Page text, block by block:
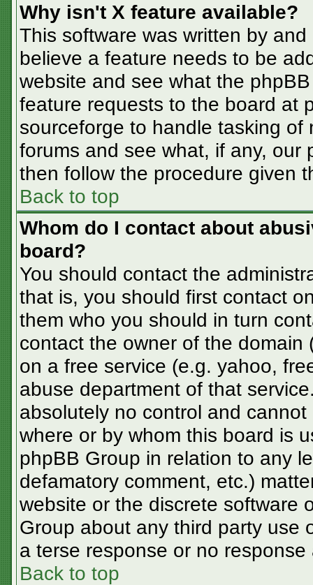
Why isn't X feature available?
This software was written by
believe a feature needs to be
website and see what the
feature requests to the board at
sourceforge to handle tasking
forums and see what, if any, our
then follow the procedure given
Back to top
Whom do I contact about
board?
You should contact the
that is, you should first contact
them who you should in turn
contact the owner of the domain
on a free service (e.g. yahoo,
abuse department of that
absolutely no control and
where or by whom this board is
phpBB Group in relation to any
defamatory comment, etc.)
website or the discrete software
Group about any third party use
a terse response or no response
Back to top